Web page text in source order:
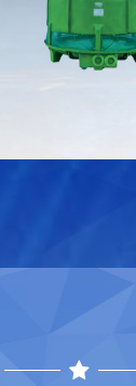
Download
Contact